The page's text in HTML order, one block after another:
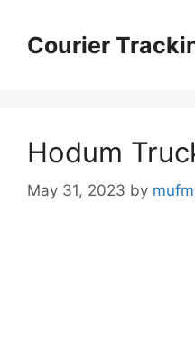
contentCourier
Hodum
May 31, 2023 by